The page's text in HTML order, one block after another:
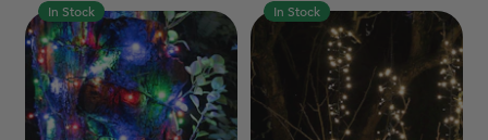
In Stock In Stock